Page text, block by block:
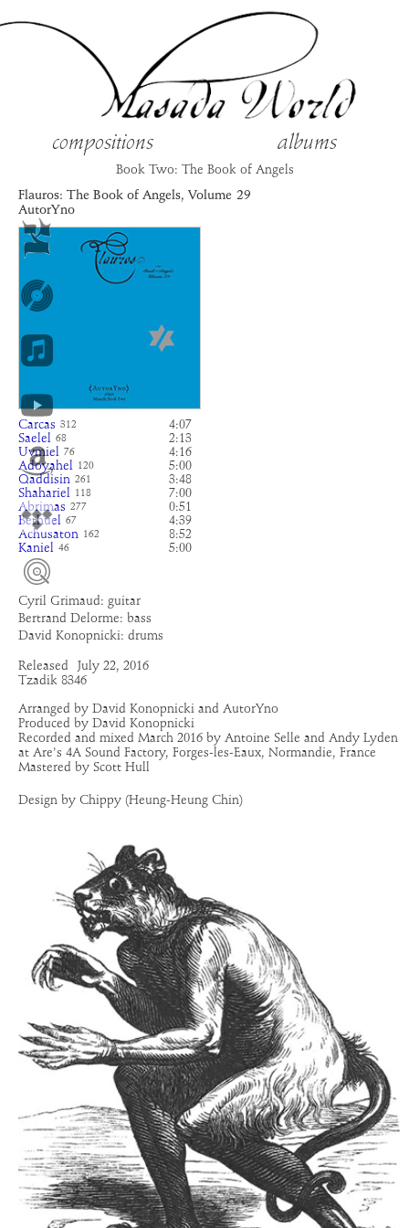
compositions albums
Book Two: The Book of Angels
Flauros: The Book of Angels, Volume 29
AutorYno
Carcas 312 4:07
Saelel 68 2:13
Uvmiel 76 4:16
Adoyahel 120 5:00
Qaddisin 261 3:48
Shahariel 118 7:00
Abrimas 277 0:51
Bethuel 67 4:39
Achusaton 162 8:52
Kaniel 46 5:00
Cyril Grimaud: guitar
Bertrand Delorme: bass
David Konopnicki: drums
Released
July 22, 2016
Tzadik 8346
Arranged by David Konopnicki and AutorYno
Produced by David Konopnicki
Recorded and mixed March 2016 by Antoine Selle and Andy Lyden
at Are's 4A Sound Factory, Forges-les-Eaux, Normandie, France
Mastered by Scott Hull
Design by Chippy (Heung-Heung Chin)